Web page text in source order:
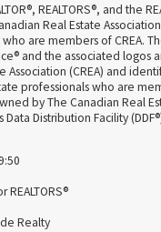
REALTORS®, and the
Real Estate
are members of CREA.
and the associated logos
Association (CREA) and
professionals who are
by The Canadian Real
Data Distribution Facility
Realty